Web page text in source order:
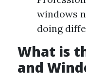
windows
doing
What is
and